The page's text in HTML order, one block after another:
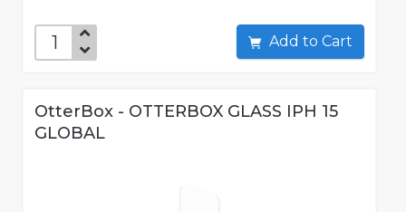
Add to Cart
OtterBox - OTTERBOX GLASS IPH 15
GLOBAL